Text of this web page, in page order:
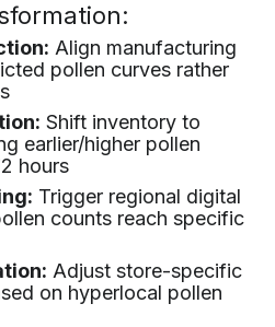
Align manufacturing
pollen curves rather
Shift inventory to
earlier/higher pollen
hours
Trigger regional digital
counts reach specific
Adjust store-specific
on hyperlocal pollen